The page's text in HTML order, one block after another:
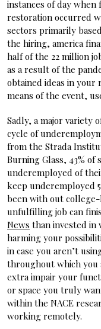
instances of day when
restoration occurred
sectors primarily
the hiring, america
half of the 22 million
as a result of the
obtained ideas in
means of the event,
Sadly, a major variety
cycle of
from the Strada
Burning Glass, 43% of
underemployed of
keep underemployed
been with out
unfulfilling job can
News than invested
harming your
in case you aren’t
throughout which you
extra impair your
or space you truly
within the NACE
working remotely.